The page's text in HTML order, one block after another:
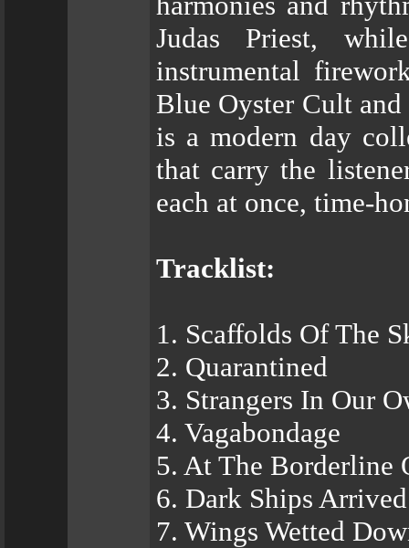
Judas Priest,
instrumental
Blue Oyster Cult
is a modern day
that carry the
each at once, time-
Tracklist:
1. Scaffolds Of The
2. Quarantined
3. Strangers In Our
4. Vagabondage
5. At The Borderline
6. Dark Ships Arrived
7. Wings Wetted